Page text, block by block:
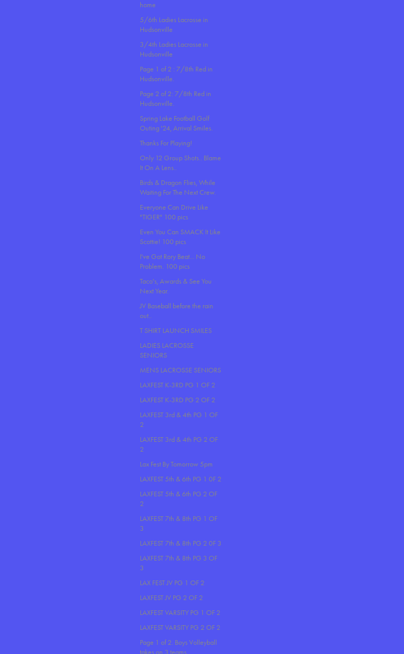
home
5/6th Ladies Lacrosse in
Hudsonville
3/4th Ladies Lacrosse in
Hudsonville
Page 1 of 2 : 7/8th Red in
Hudsonville.
Page 2 of 2: 7/8th Red in
Hudsonville.
Spring Lake Football Golf
Outing '24, Arrival Smiles.
Thanks For Playing!
Only 12 Group Shots.. Blame
It On A Lens..
Birds & Dragon Flies, While
Waiting For The Next Crew.
Everyone Can Drive Like
"TIGER" 100 pics
Even You Can SMACK It Like
Scottie! 100 pics
I've Got Rory Beat... No
Problem. 100 pics
Taco's, Awards & See You
Next Year.
JV Baseball before the rain
out..
T SHIRT LAUNCH SMILES
LADIES LACROSSE
SENIORS
MENS LACROSSE SENIORS
LAXFEST K-3RD PG 1 OF 2
LAXFEST K-3RD PG 2 OF 2
LAXFEST 3rd & 4th PG 1 OF
2
LAXFEST 3rd & 4th PG 2 OF
2
Lax Fest By Tomorrow 5pm
LAXFEST 5th & 6th PG 1 0F 2
LAXFEST 5th & 6th PG 2 OF
2
LAXFEST 7th & 8th PG 1 OF
3
LAXFEST 7th & 8th PG 2 0F 3
LAXFEST 7th & 8th PG 3 OF
3
LAX FEST JV PG 1 OF 2
LAXFEST JV PG 2 OF 2
LAXFEST VARSITY PG 1 OF 2
LAXFEST VARSITY PG 2 OF 2
Page 1 of 2. Boys Volleyball
takes on 3 teams..